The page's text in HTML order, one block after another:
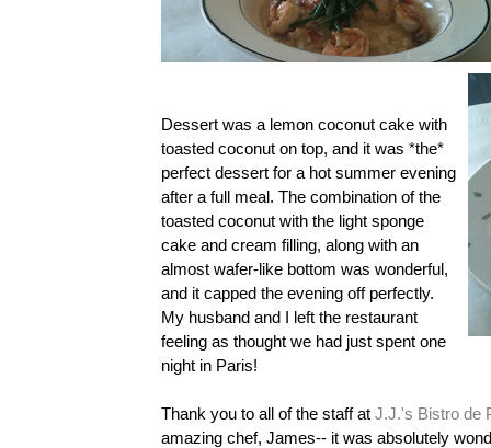
Dessert was a lemon coconut cake with
toasted coconut on top, and it was *the*
perfect dessert for a hot summer evening
after a full meal. The combination of the
toasted coconut with the light sponge
cake and cream filling, along with an
almost wafer-like bottom was wonderful,
and it capped the evening off perfectly.
My husband and I left the restaurant
feeling as thought we had just spent one
night in Paris!
Thank you to all of the staff at J.J.'s Bistro de
amazing chef, James-- it was absolutely